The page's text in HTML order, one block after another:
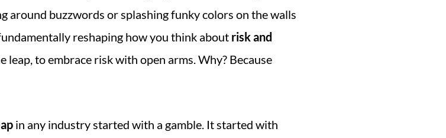
around buzzwords or splashing funky colors on the walls
reshaping how you think about risk and
leap, to embrace risk with open arms. Why? Because
in any industry started with a gamble. It started with